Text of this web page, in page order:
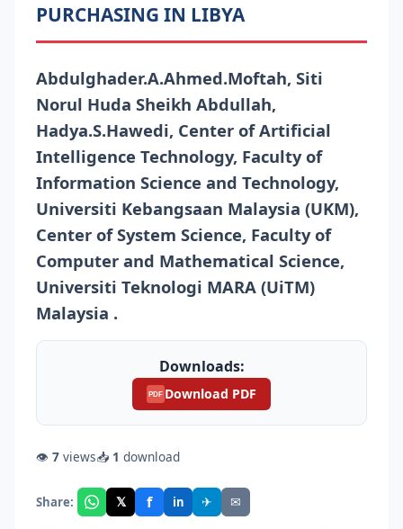
PURCHASING IN LIBYA
Abdulghader.A.Ahmed.Moftah, Siti
Norul Huda Sheikh Abdullah,
Hadya.S.Hawedi, Center of Artificial
Intelligence Technology, Faculty of
Information Science and Technology,
Universiti Kebangsaan Malaysia (UKM),
Center of System Science, Faculty of
Computer and Mathematical Science,
Universiti Teknologi MARA (UiTM)
Malaysia .
Downloads:
PDF Download PDF
👁 7 views📥 1 download
Share: 𝕏 f in ✈ ✉